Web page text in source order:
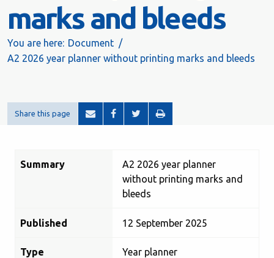
marks and bleeds
You are here: Document
A2 2026 year planner without printing marks and bleeds
Share this page
Summary
A2 2026 year planner
without printing marks and
bleeds
Published 12 September 2025
Type Year planner